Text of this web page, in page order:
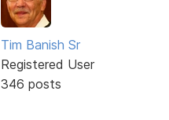
Tim Banish Sr
Registered User
346 posts